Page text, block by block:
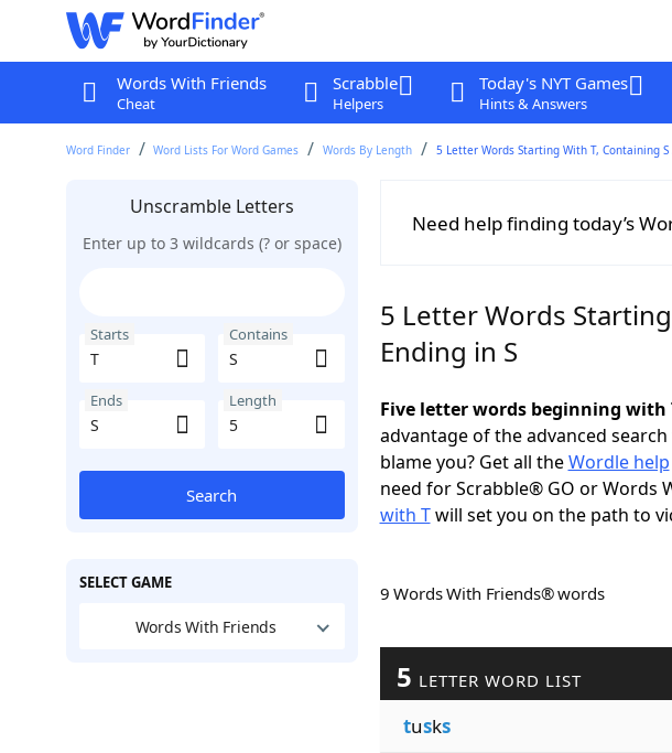
Words With Friends
Cheat
Scrabble
Helpers
Today's NYT Games
Hints & Answers
Word Finder Word Lists For Word Games Words By Length 5 Letter Words Starting With T, Containing S
Unscramble Letters
Enter up to 3 wildcards (? or space)
Starts Contains
Ends Length
Search
SELECT GAME
Words With Friends
Need help finding today’s
5 Letter Words
Ending in S
Five letter words beginning with
advantage of the advanced
blame you? Get all theWordle help
need for Scrabble® GO or Words
with Twill set you on the path to
9 Words With Friends® words
5 LETTER WORD LIST
tusks